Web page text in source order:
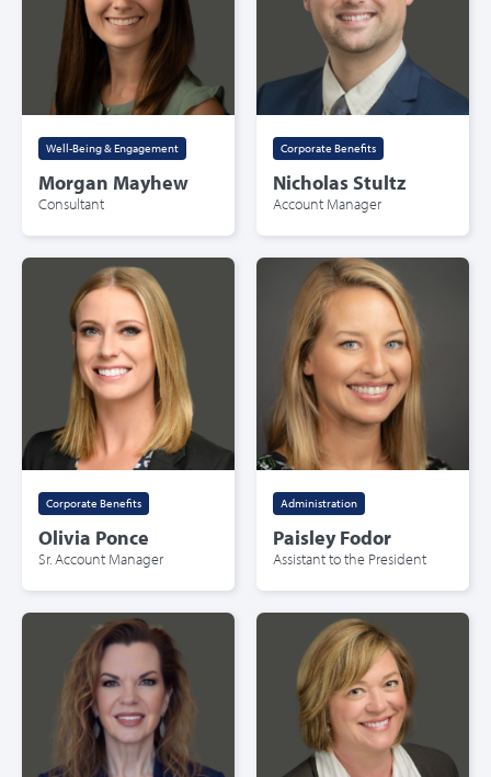
Well-Being & Engagement
Morgan Mayhew
Consultant
Corporate Benefits
Nicholas Stultz
Account Manager
Corporate Benefits
Olivia Ponce
Sr. Account Manager
Administration
Paisley Fodor
Assistant to the President